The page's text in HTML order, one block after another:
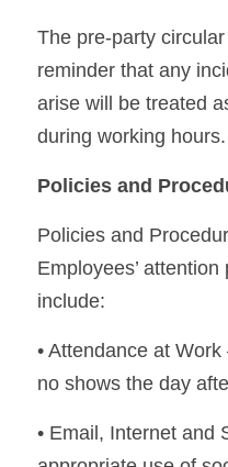
The pre-party
reminder that any
arise will be treated
during working hours.
Policies and
Policies and
Employees’
include:
• Attendance at
no shows the day
• Email, Internet and